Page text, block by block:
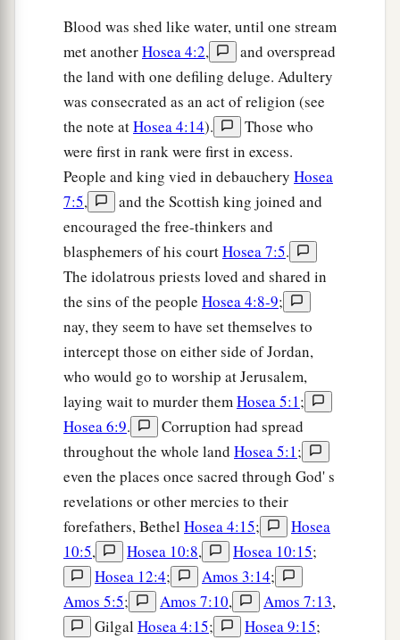
Blood was shed like water, until one stream
met anotherHosea 4:2,
and overspread
the land with one defiling deluge. Adultery
was consecrated as an act of religion (see
the note atHosea 4:14).
Those who
were first in rank were first in excess.
People and king vied in debauchery Hosea
7:5,
and the Scottish king joined and
encouraged the free-thinkers and
blasphemers of his courtHosea 7:5.
The idolatrous priests loved and shared in
the sins of the people Hosea 4:8-9;
nay, they seem to have set themselves to
intercept those on either side of Jordan,
who would go to worship at Jerusalem,
laying wait to murder themHosea 5:1;
Hosea 6:9.
Corruption had spread
throughout the whole land Hosea 5:1;
even the places once sacred through God' s
revelations or other mercies to their
forefathers, Bethel Hosea 4:15;
Hosea
10:5, Hosea 10:8, Hosea 10:15;
Hosea 12:4; Amos 3:14;
Amos 5:5; Amos 7:10, Amos 7:13,
Gilgal Hosea 4:15; Hosea 9:15;